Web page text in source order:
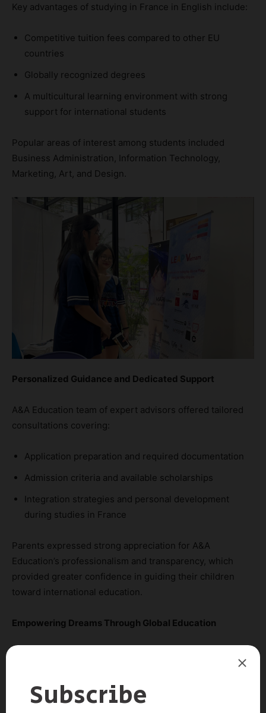
Key advantages of studying in France in English include:
Competitive tuition fees compared to other EU
countries
Globally recognized degrees
A multicultural learning environment with strong
support for international students
Popular areas of interest among students included
Business Administration, Information Technology,
Marketing, Art, and Design.
Personalized Guidance and Dedicated Support
A&A Education team of expert advisors offered tailored
consultations covering:
Application preparation and required documentation
Admission criteria and available scholarships
Integration strategies and personal development
during studies in France
Parents expressed strong appreciation for A&A
Education’s professionalism and transparency, which
provided greater confidence in guiding their children
toward international education.
Empowering Dreams Through Global Education
English-taught programs. This pathway not only offers
world-class academic experiences but also opens doors